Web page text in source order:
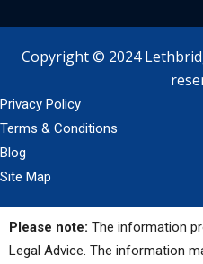
Copyright © 2024
Privacy Policy
Terms & Conditions
Blog
Site Map
Please note: The information
Legal Advice. The information